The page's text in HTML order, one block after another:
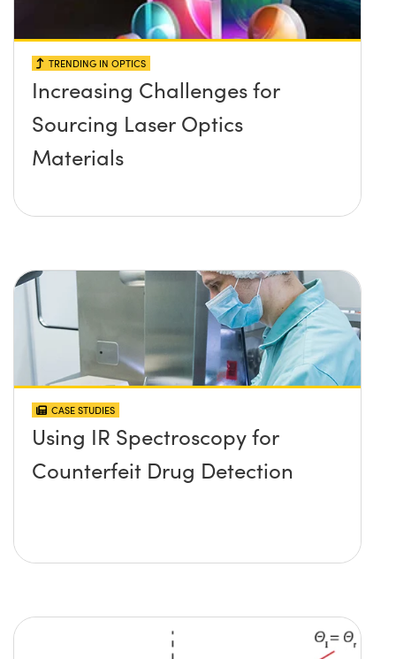
TRENDING IN OPTICS
Increasing Challenges for
Sourcing Laser Optics
Materials
CASE STUDIES
Using IR Spectroscopy for
Counterfeit Drug Detection